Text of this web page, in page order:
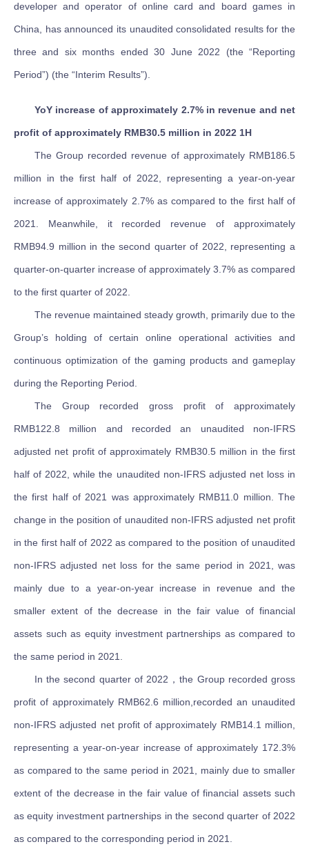
developer and operator of online card and board games in
China, has announced its unaudited consolidated results for the
three and six months ended 30 June 2022 (the “Reporting
Period”) (the “Interim Results”).
YoY increase of approximately 2.7% in revenue and net
profit of approximately RMB30.5 million in 2022 1H
The Group recorded revenue of approximately RMB186.5
million in the first half of 2022, representing a year-on-year
increase of approximately 2.7% as compared to the first half of
2021. Meanwhile, it recorded revenue of approximately
RMB94.9 million in the second quarter of 2022, representing a
quarter-on-quarter increase of approximately 3.7% as compared
to the first quarter of 2022.
The revenue maintained steady growth, primarily due to the
Group’s holding of certain online operational activities and
continuous optimization of the gaming products and gameplay
during the Reporting Period.
The Group recorded gross profit of approximately
RMB122.8 million and recorded an unaudited non-IFRS
adjusted net profit of approximately RMB30.5 million in the first
half of 2022, while the unaudited non-IFRS adjusted net loss in
the first half of 2021 was approximately RMB11.0 million. The
change in the position of unaudited non-IFRS adjusted net profit
in the first half of 2022 as compared to the position of unaudited
non-IFRS adjusted net loss for the same period in 2021, was
mainly due to a year-on-year increase in revenue and the
smaller extent of the decrease in the fair value of financial
assets such as equity investment partnerships as compared to
the same period in 2021.
In the second quarter of 2022，the Group recorded gross
profit of approximately RMB62.6 million,recorded an unaudited
non-IFRS adjusted net profit of approximately RMB14.1 million,
representing a year-on-year increase of approximately 172.3%
as compared to the same period in 2021, mainly due to smaller
extent of the decrease in the fair value of financial assets such
as equity investment partnerships in the second quarter of 2022
as compared to the corresponding period in 2021.